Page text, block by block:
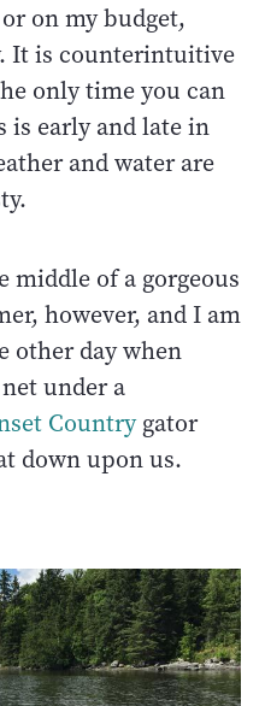
on my budget,
It is counterintuitive
only time you can
is early and late in
and water are
middle of a gorgeous
however, and I am
other day when
under a
Countrygator
down upon us.